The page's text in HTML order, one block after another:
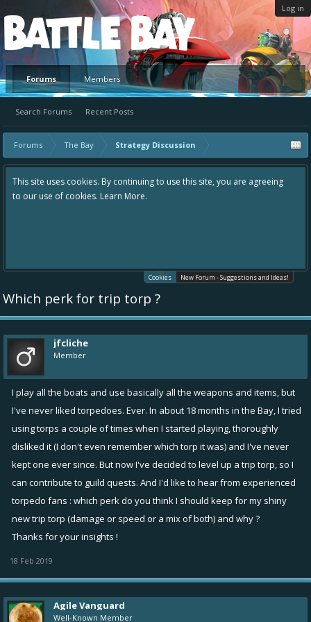
Log in
Platform
Forums
Search Forums Recent Posts
Members
Forums The Bay Strategy Discussion
This site uses cookies. By continuing to use this site, you are agreeing
to our use of cookies. Learn More.
Cookies New Forum - Suggestions and Ideas!
Which perk for trip torp ?
jfcliche
Member
I play all the boats and use basically all the weapons and items, but
I've never liked torpedoes. Ever. In about 18 months in the Bay, I tried
using torps a couple of times when I started playing, thoroughly
disliked it (I don't even remember which torp it was) and I've never
kept one ever since. But now I've decided to level up a trip torp, so I
can contribute to guild quests. And I'd like to hear from experienced
torpedo fans : which perk do you think I should keep for my shiny
new trip torp (damage or speed or a mix of both) and why ?
Thanks for your insights !
18 Feb 2019
Agile Vanguard
Well-Known Member